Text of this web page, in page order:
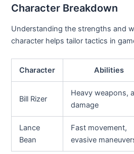
Character Breakdown
Understanding the strengths and
character helps tailor tactics in
Character Abilities
Bill Rizer
Heavy weapons,
damage
Lance
Bean
Fast movement,
evasive